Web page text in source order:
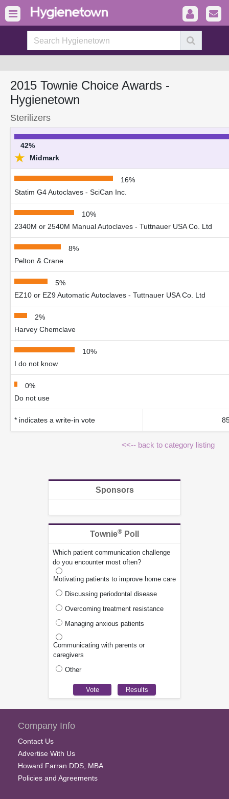
2015 Townie Choice Awards -
Hygienetown
Sterilizers
42%
★ Midmark
16%
Statim G4 Autoclaves - SciCan Inc.
10%
2340M or 2540M Manual Autoclaves - Tuttnauer USA Co. Ltd
8%
Pelton & Crane
5%
EZ10 or EZ9 Automatic Autoclaves - Tuttnauer USA Co. Ltd
2%
Harvey Chemclave
10%
I do not know
0%
Do not use
* indicates a write-in vote
<<-- back to category listing
Sponsors
Townie® Poll
Which patient communication challenge
do you encounter most often?
Motivating patients to improve home care
Discussing periodontal disease
Overcoming treatment resistance
Managing anxious patients
Communicating with parents or
caregivers
Other
Company Info
Contact Us
Advertise With Us
Howard Farran DDS, MBA
Policies and Agreements